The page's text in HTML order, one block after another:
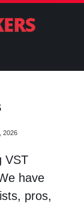
2026
VST
have
pros,